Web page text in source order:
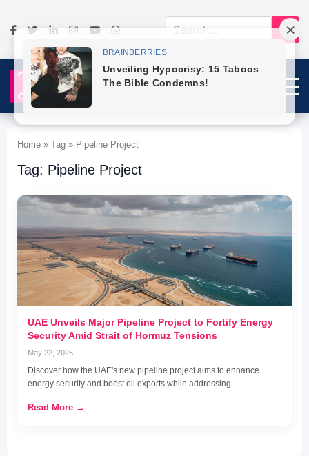
Home » Tag » Pipeline Project
Tag: Pipeline Project
UAE Unveils Major Pipeline Project to Fortify Energy
Security Amid Strait of Hormuz Tensions
May 22, 2026
Discover how the UAE's new pipeline project aims to enhance
energy security and boost oil exports while addressing…
Read More →